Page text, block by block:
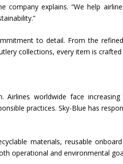
company explains. “We help
to detail. From the
collections, every item is
Airlines worldwide face
practices. Sky-Blue has
materials, reusable
operational and environmental